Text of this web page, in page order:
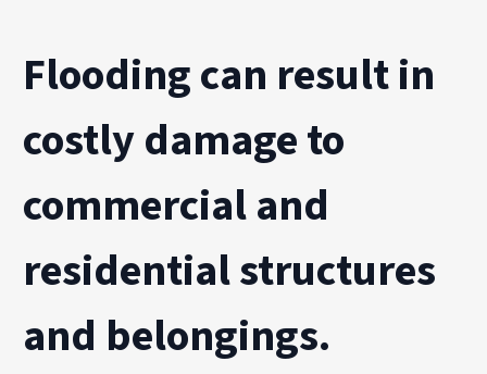
Flooding can result in
costly damage to
commercial and
residential structures
and belongings.